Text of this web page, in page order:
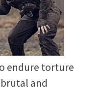
endure torture
and